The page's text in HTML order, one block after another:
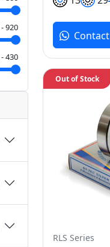
Contact
RLS Series
Out of Stock
-920
-430